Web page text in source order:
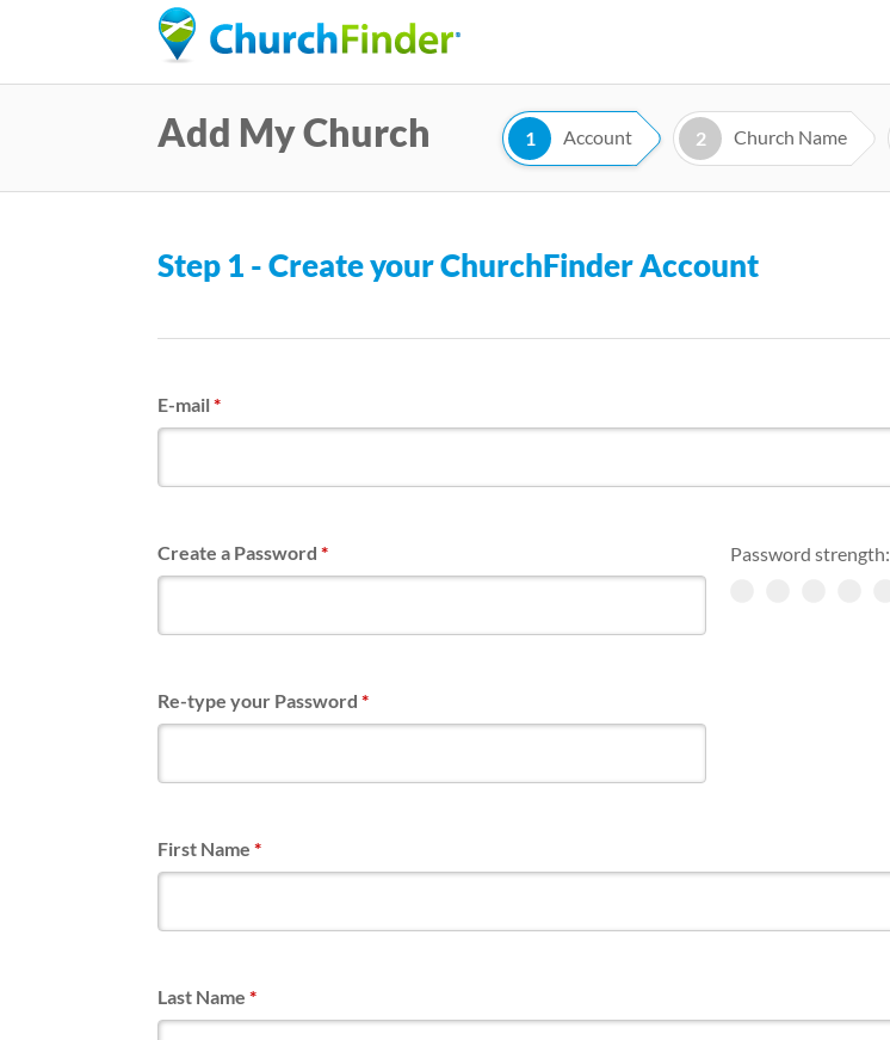
content
Add My Church 1 Account 2 Church Name
Step 1 - Create your ChurchFinder Account
E-mail*
Password strength:
Create a Password *
Re-type your Password *
First Name *
Last Name *